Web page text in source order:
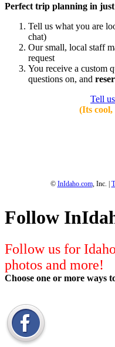
Perfect trip planning in just
Tell us what you are
chat)
Our small, local staff
request
You receive a custom
questions on, and
Tell
(Its
© InIdaho.com, Inc. |
Follow
Follow us for
photos and more!
Choose one or more ways